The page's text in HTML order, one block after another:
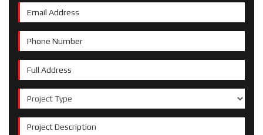
Email Address
Phone Number
Full Address
Project Type
Project Description